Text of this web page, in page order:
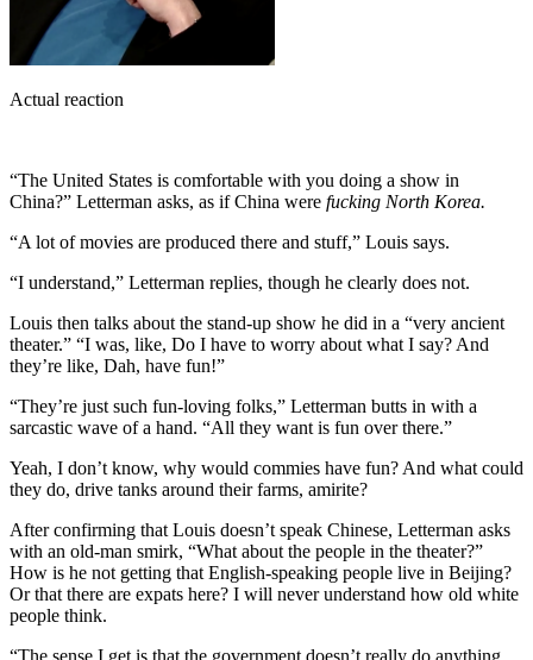
Actual reaction
“The United States is comfortable with you doing a show in
China?” Letterman asks, as if China were fucking North Korea.
“A lot of movies are produced there and stuff,” Louis says.
“I understand,” Letterman replies, though he clearly does not.
Louis then talks about the stand-up show he did in a “very ancient
theater.” “I was, like, Do I have to worry about what I say? And
they’re like, Dah, have fun!”
“They’re just such fun-loving folks,” Letterman butts in with a
sarcastic wave of a hand. “All they want is fun over there.”
Yeah, I don’t know, why would commies have fun? And what could
they do, drive tanks around their farms, amirite?
After confirming that Louis doesn’t speak Chinese, Letterman asks
with an old-man smirk, “What about the people in the theater?”
How is he not getting that English-speaking people live in Beijing?
Or that there are expats here? I will never understand how old white
people think.
“The sense I get is that the government doesn’t really do anything